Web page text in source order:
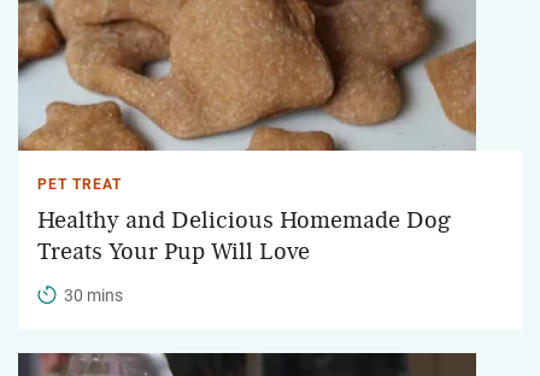
PET TREAT
Healthy and Delicious Homemade Dog
Treats Your Pup Will Love
30 mins